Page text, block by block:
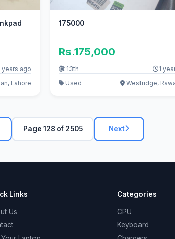
years ago
Lahore
175000
Rs.175,000
13th
1
Used
Westridge,
Page 128 of 2505 Next
Links
Us
Categories
CPU
Keyboard